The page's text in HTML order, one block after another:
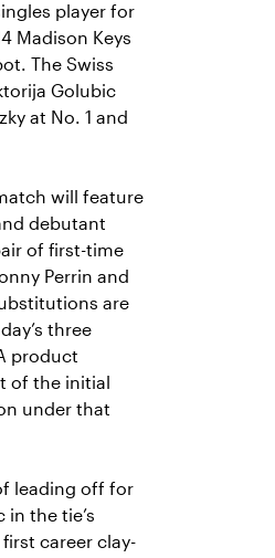
player for
Madison Keys
The Swiss
Golubic
at No. 1 and
will feature
debutant
of first-time
Perrin and
are
three
product
of the initial
under that
leading off for
in the tie’s
career clay-